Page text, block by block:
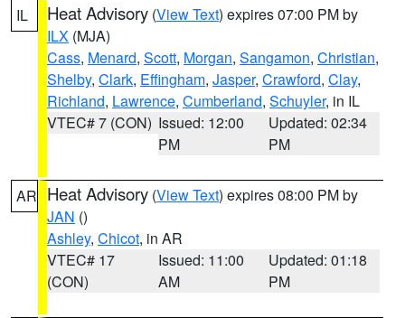
IL Heat Advisory (View Text) expires 07:00 PM by
ILX (MJA)
Cass, Menard, Scott, Morgan, Sangamon, Christian,
Shelby, Clark, Effingham, Jasper, Crawford, Clay,
Richland, Lawrence, Cumberland, Schuyler, in IL
VTEC# 7 (CON) Issued: 12:00
PM
Updated: 02:34
PM
AR Heat Advisory (View Text) expires 08:00 PM by
JAN ()
Ashley, Chicot, in AR
VTEC# 17
(CON)
Issued: 11:00
AM
Updated: 01:18
PM